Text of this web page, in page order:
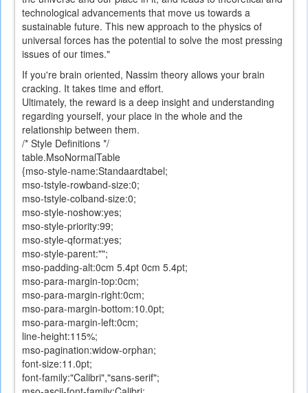
technological advancements that move us towards a
sustainable future. This new approach to the physics of
universal forces has the potential to solve the most pressing
issues of our times."
If you're brain oriented, Nassim theory allows your brain
cracking. It takes time and effort.
Ultimately, the reward is a deep insight and understanding
regarding yourself, your place in the whole and the
relationship between them.
/* Style Definitions */
table.MsoNormalTable
{mso-style-name:Standaardtabel;
mso-tstyle-rowband-size:0;
mso-tstyle-colband-size:0;
mso-style-noshow:yes;
mso-style-priority:99;
mso-style-qformat:yes;
mso-style-parent:"";
mso-padding-alt:0cm 5.4pt 0cm 5.4pt;
mso-para-margin-top:0cm;
mso-para-margin-right:0cm;
mso-para-margin-bottom:10.0pt;
mso-para-margin-left:0cm;
line-height:115%;
mso-pagination:widow-orphan;
font-size:11.0pt;
font-family:"Calibri","sans-serif";